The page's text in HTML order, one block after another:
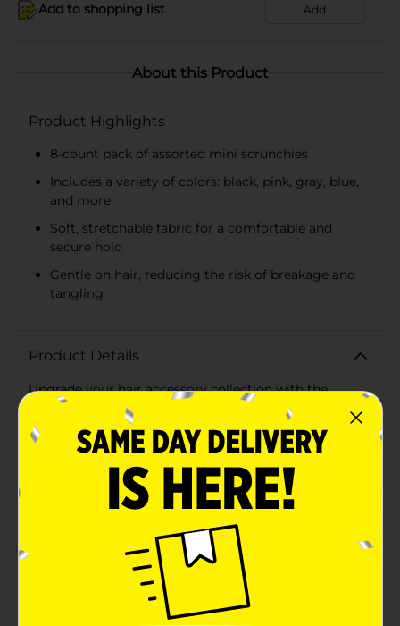
Add to shopping list Add
About this Product
Product Highlights
8-count pack of assorted mini scrunchies
Includes a variety of colors: black, pink, gray, blue,
and more
Soft, stretchable fabric for a comfortable and
secure hold
Gentle on hair, reducing the risk of breakage and
tangling
Product Details
Upgrade your hair accessory collection with the
versatile and stylish Studio Selection Scrunchie Mini
Twisters. This 8-count pack includes an assortment of
mini scrunchies, perfect for adding a pop of color and
fun to any hairstyle. Whether you're securing a
ponytail, creating a chic bun, or just looking to keep
your hair out of your face, these mini twisters are the
ideal choice.Featuring a variety of colors, including
this set offers options to complement any outfit and
mood. The scrunchies are made from soft, stretchable
fabric that provides a comfortable and secure hold
without damaging your hair. Their mini size makes
them perfect for both adults and children, offering a
gentle yet firm grip for all hair types.Each scrunchie is